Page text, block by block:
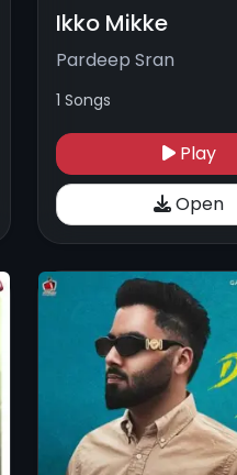
Ikko Mikke
Pardeep Sran
1 Songs
Play
Open